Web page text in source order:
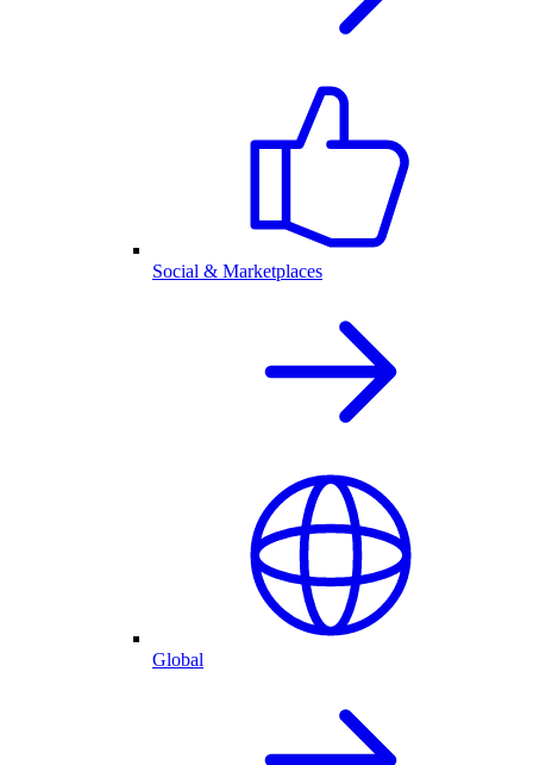
Social & Marketplaces
Global